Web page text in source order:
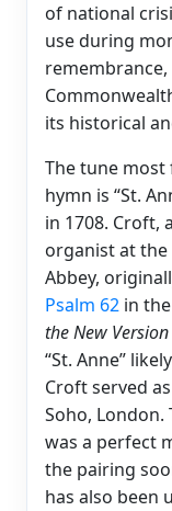
of national
use during
its historical
The tune
hymn is “St.
in 1708. Croft,
organist at the
Abbey,
Psalm 62 in
the New
“St. Anne”
Croft served
Soho, London.
was a perfect
the pairing
has also been